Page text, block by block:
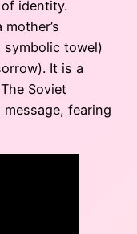
identity.
symbolic towel)
It is a
Soviet
fearing